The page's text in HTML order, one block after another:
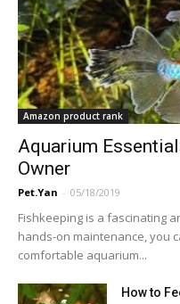
Amazon product rank
Aquarium
Owner
Pet.Yan - 05/18/2019
Fishkeeping is a fascinating
hands-on maintenance, you
comfortable aquarium...
How to